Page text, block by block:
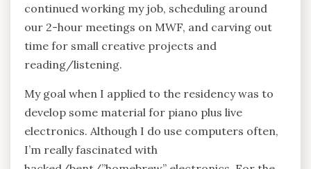
continued working my job, scheduling around
our 2-hour meetings on MWF, and carving out
time for small creative projects and
reading/listening.
My goal when I applied to the residency was to
develop some material for piano plus live
electronics. Although I do use computers often,
I’m really fascinated with